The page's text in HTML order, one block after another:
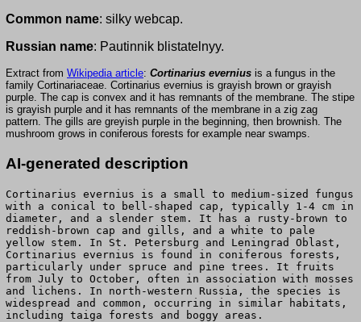
Common name: silky webcap.
Russian name: Pautinnik blistatelnyy.
Extract from Wikipedia article: Cortinarius evernius is a fungus in the
family Cortinariaceae. Cortinarius evernius is grayish brown or grayish
purple. The cap is convex and it has remnants of the membrane. The stipe
is grayish purple and it has remnants of the membrane in a zig zag
pattern. The gills are greyish purple in the beginning, then brownish. The
mushroom grows in coniferous forests for example near swamps.
AI-generated description
Cortinarius evernius is a small to medium-sized fungus
with a conical to bell-shaped cap, typically 1-4 cm in
diameter, and a slender stem. It has a rusty-brown to
reddish-brown cap and gills, and a white to pale
yellow stem. In St. Petersburg and Leningrad Oblast,
Cortinarius evernius is found in coniferous forests,
particularly under spruce and pine trees. It fruits
from July to October, often in association with mosses
and lichens. In north-western Russia, the species is
widespread and common, occurring in similar habitats,
including taiga forests and boggy areas.